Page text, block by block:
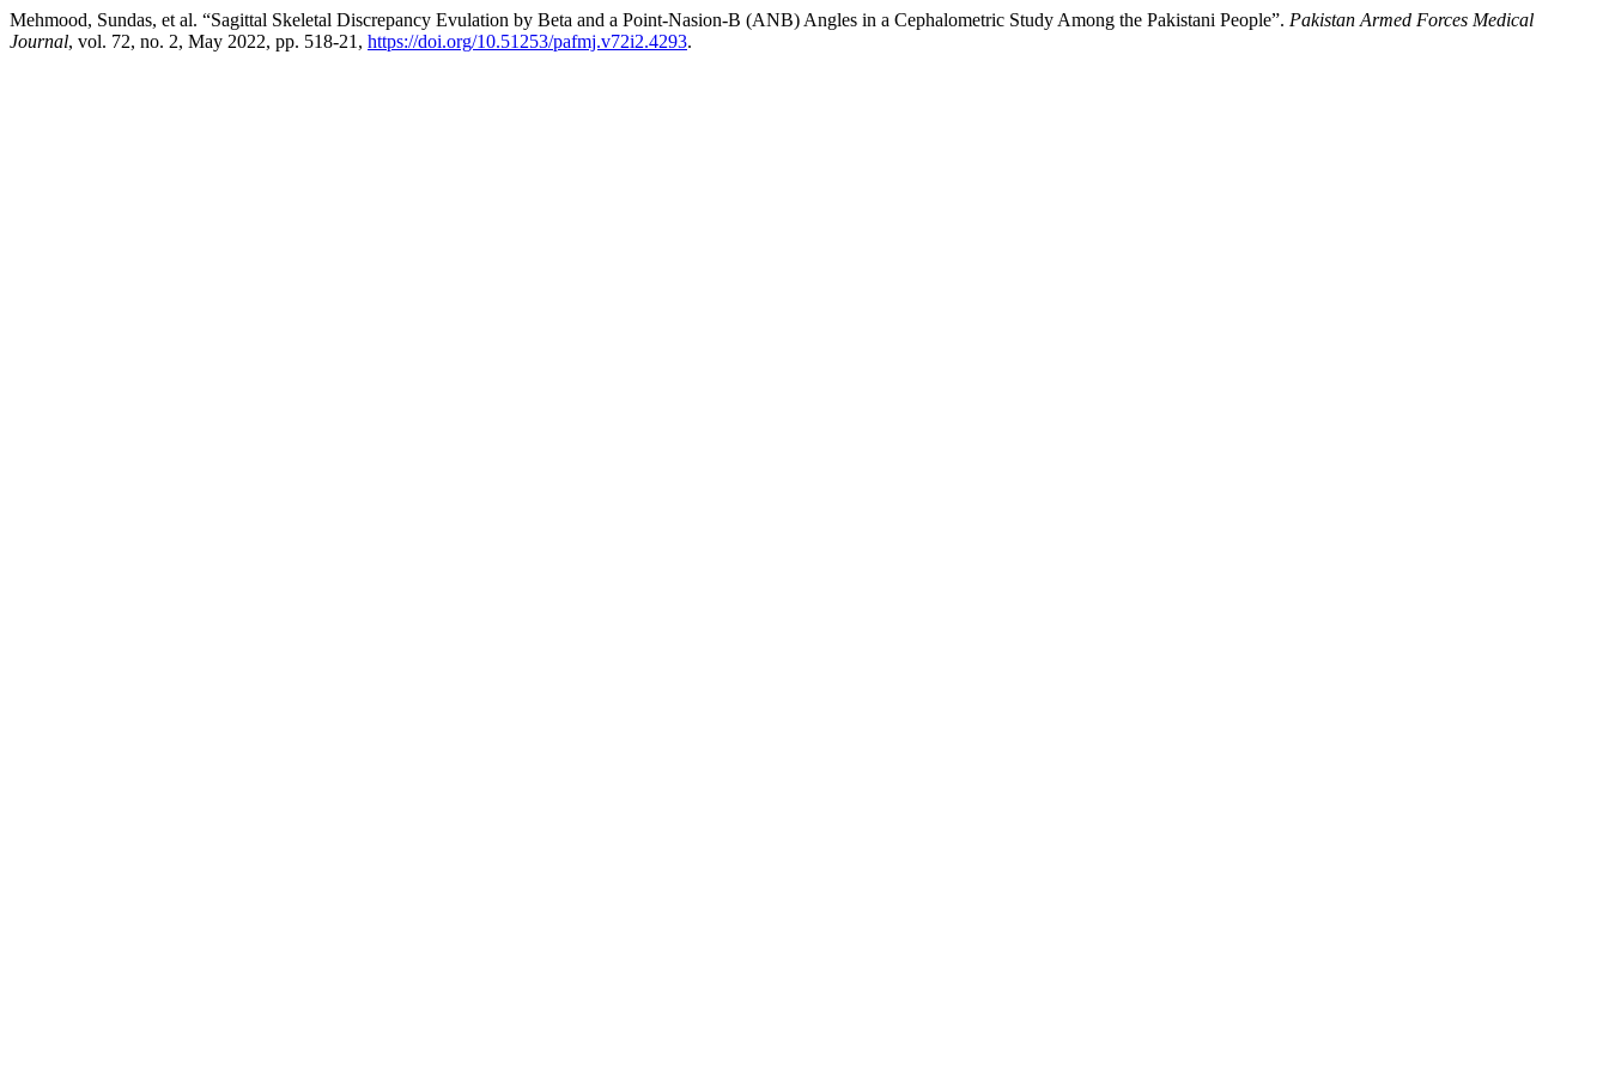
Mehmood, Sundas, et al. “Sagittal Skeletal Discrepancy Evulation by Beta and a Point-Nasion-B (ANB) Angles in a Cephalometric Study Among the Pakistani People”. Pakistan Armed Forces Medical
Journal, vol. 72, no. 2, May 2022, pp. 518-21, https://doi.org/10.51253/pafmj.v72i2.4293.